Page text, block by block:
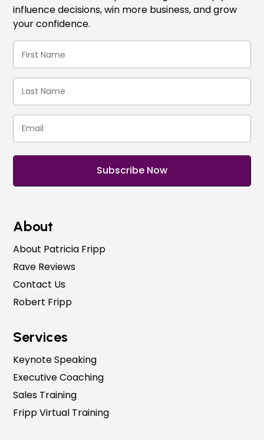
influence decisions, win more business, and grow
your confidence.
First
Name
(Required)
Last
Name
(Required)
Email
About
About Patricia Fripp
Rave Reviews
Contact Us
Robert Fripp
Services
Keynote Speaking
Executive Coaching
Sales Training
Fripp Virtual Training